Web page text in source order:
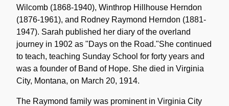
Wilcomb (1868-1940), Winthrop Hillhouse Herndon
(1876-1961), and Rodney Raymond Herndon (1881-
1947). Sarah published her diary of the overland
journey in 1902 as "Days on the Road."She continued
to teach, teaching Sunday School for forty years and
was a founder of Band of Hope. She died in Virginia
City, Montana, on March 20, 1914.
The Raymond family was prominent in Virginia City